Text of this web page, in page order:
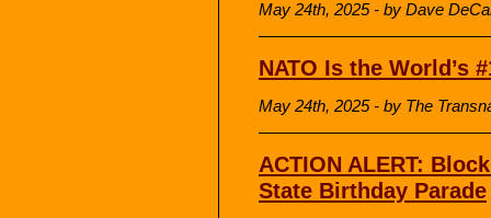
May 24th, 2025 - by Dave
NATO Is the World’s
May 24th, 2025 - by The
ACTION ALERT:
State Birthday Parade